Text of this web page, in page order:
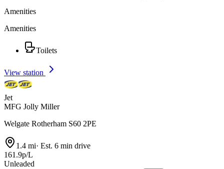
Amenities
Amenities
Toilets
View station
Jet
MFG Jolly Miller
Welgate Rotherham S60 2PE
1.4 mi· Est. 6 min drive
161.9p/L
Unleaded